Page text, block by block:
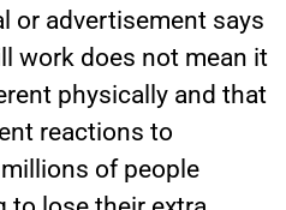
or advertisement says
work does not mean it
physically and that
reactions to
of people